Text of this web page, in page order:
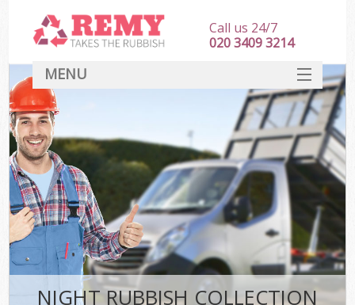
NIGHT RUBBISH COLLECTION
Call us 24/7
020 3409 3214
MENU
HOME
DEALS
FAQ
CONTACT